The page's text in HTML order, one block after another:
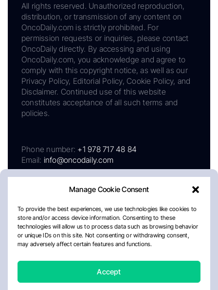
Manage Cookie Consent
To provide the best experiences, we use technologies like cookies to
store and/or access device information. Consenting to these
technologies will allow us to process data such as browsing behavior
or unique IDs on this site. Not consenting or withdrawing consent,
may adversely affect certain features and functions.
Accept
All rights reserved. Unauthorized reproduction,
distribution, or transmission of any content on
OncoDaily.com is strictly prohibited. For
permission requests or inquiries, please contact
OncoDaily directly. By accessing and using
OncoDaily.com, you acknowledge and agree to
comply with this copyright notice, as well as our
Privacy Policy, Editorial Policy, Cookie Policy, and
Disclaimer. Continued use of this website
constitutes acceptance of all such terms and
policies.
Phone number: +1 978 717 48 84
Email: info@oncodaily.com
AboutPrivacy PolicyEditorial PolicyCookie Policy
Disclaimer